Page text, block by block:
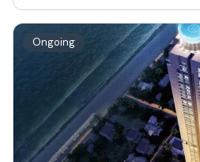
Ongoing